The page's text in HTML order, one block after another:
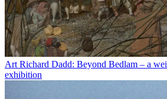
Art Richard Dadd: Beyond Bedlam – a
exhibition